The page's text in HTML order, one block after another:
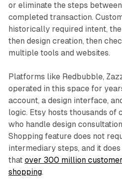
or eliminate the steps
completed transaction.
historically required intent,
then design creation, then
multiple tools and websites.
Platforms like Redbubble,
operated in this space for
account, a design interface,
logic. Etsy hosts thousands of
who handle design
Shopping feature does not
intermediary steps, and it
that over 300 million
shopping.